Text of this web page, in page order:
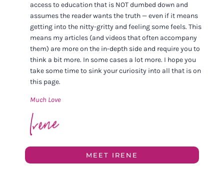
access to education that is NOT dumbed down and
assumes the reader wants the truth — even if it means
getting into the nitty-gritty and feeling some feels. This
means my articles (and videos that often accompany
them) are more on the in-depth side and require you to
think a bit more. In some cases a lot more. I hope you
take some time to sink your curiosity into all that is on
this page.
Much Love
MEET IRENE